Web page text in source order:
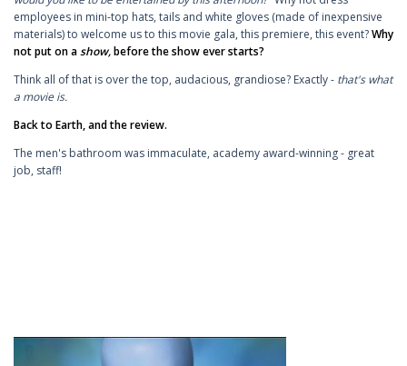
employees in mini-top hats, tails and white gloves (made of inexpensive
materials) to welcome us to this movie gala, this premiere, this event?Why
not put on ashow,before the show ever starts?
Think all of that is over the top, audacious, grandiose? Exactly - that's what
a movie is.
Back to Earth, and the review.
The men's bathroom was immaculate, academy award-winning - great
job, staff!